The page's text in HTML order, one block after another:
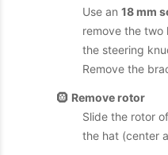
Use an 18 mm
remove the
the steering
Remove the
🛞 Remove rotor
Slide the rotor
the hat (center